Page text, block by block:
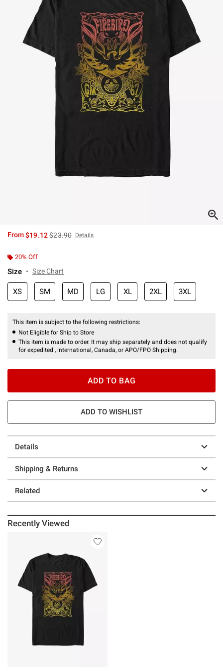
From$19.12is sales price, the original price is
$23.90 Details
20% Off
Size Size Chart
XS SM MD LG XL 2XL 3XL
This item is subject to the following restrictions:
Not Eligible for Ship to Store
This item is made to order. It may ship separately and does not qualify
for expedited , international, Canada, or APO/FPO Shipping.
ADD TO BAG
ADD TO WISHLIST
Details
Shipping & Returns
Related
Recently Viewed